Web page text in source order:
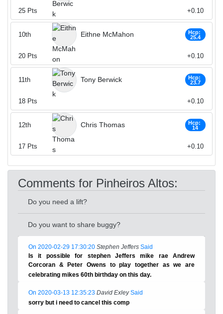
25 Pts +0.10
Eithne McMahon
Hcp:
25.4
10th
20 Pts +0.10
Tony Berwick
Hcp:
23.7
11th
18 Pts +0.10
Chris Thomas
Hcp:
14
12th
17 Pts +0.10
Comments for Pinheiros Altos:
Do you need a lift?
Do you want to share buggy?
On 2020-02-29 17:30:20 Stephen Jeffers Said
Is it possible for stephen Jeffers mike rae Andrew
Corcoran & Peter Owens to play together as we are
celebrating mikes 60th birthday on this day.
On 2020-03-13 12:35:23 David ExleySaid
sorry but i need to cancel this comp